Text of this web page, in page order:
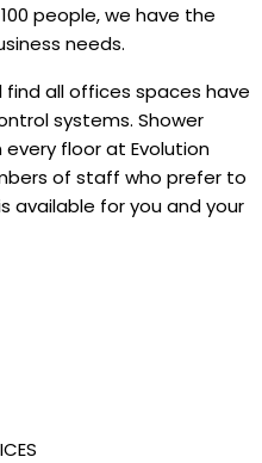
people, we have the
needs.
find all offices spaces have
systems. Shower
floor at Evolution
of staff who prefer to
available for you and your